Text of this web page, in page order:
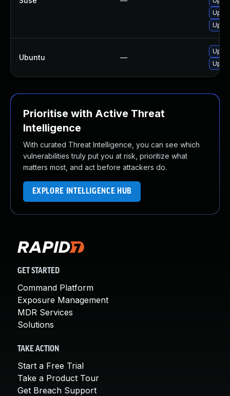
Ubuntu —
Prioritise with Active Threat
Intelligence
With curated Threat Intelligence, you can see which
vulnerabilities truly put you at risk, prioritize what
matters most, and act before attackers do.
EXPLORE INTELLIGENCE HUB
GET STARTED
Command Platform
Exposure Management
MDR Services
Solutions
TAKE ACTION
Start a Free Trial
Take a Product Tour
Get Breach Support